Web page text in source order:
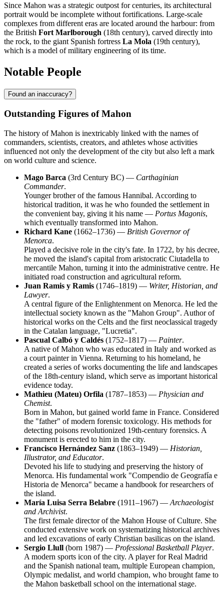
Since Mahon was a strategic outpost for centuries, its architectural
portrait would be incomplete without fortifications. Large-scale
complexes from different eras are located around the harbour: from
the British Fort Marlborough (18th century), carved directly into
the rock, to the giant Spanish fortress La Mola (19th century),
which is a model of military engineering of its time.
Notable People
Found an inaccuracy?
Outstanding Figures of Mahon
The history of Mahon is inextricably linked with the names of
commanders, scientists, creators, and athletes whose activities
influenced not only the development of the city but also left a mark
on world culture and science.
Mago Barca (3rd Century BC) — Carthaginian
Commander.
Younger brother of the famous Hannibal. According to
historical tradition, it was he who founded the settlement in
the convenient bay, giving it his name — Portus Magonis,
which eventually transformed into Mahon.
Richard Kane (1662–1736) — British Governor of
Menorca.
Played a decisive role in the city's fate. In 1722, by his decree,
he moved the island's capital from aristocratic Ciutadella to
mercantile Mahon, turning it into the administrative centre. He
initiated road construction and agricultural reform.
Juan Ramis y Ramis (1746–1819) — Writer, Historian, and
Lawyer.
A central figure of the Enlightenment on Menorca. He led the
intellectual society known as the "Mahon Group". Author of
historical works on the Celts and the first neoclassical tragedy
in the Catalan language, "Lucretia".
Pascual Calbó y Caldés (1752–1817) — Painter.
A native of Mahon who was educated in Italy and worked as
a court painter in Vienna. Returning to his homeland, he
created a series of works documenting the life and landscapes
of the 18th-century island, which serve as important historical
evidence today.
Mathieu (Mateu) Orfila (1787–1853) — Physician and
Chemist.
Born in Mahon, but gained world fame in France. Considered
the "father" of modern forensic toxicology. His methods for
detecting poisons revolutionized 19th-century forensics. A
monument is erected to him in the city.
Francisco Hernández Sanz (1863–1949) — Historian,
Illustrator, and Educator.
Devoted his life to studying and preserving the history of
Menorca. His fundamental work "Compendio de Geografía e
Historia de Menorca" became a handbook for researchers of
the island.
María Luisa Serra Belabre (1911–1967) — Archaeologist
and Archivist.
The first female director of the Mahon House of Culture. She
conducted extensive work on systematizing historical archives
and led excavations of early Christian basilicas on the island.
Sergio Llull (born 1987) — Professional Basketball Player.
A modern sports icon of the city. A player for Real Madrid
and the Spanish national team, multiple European champion,
Olympic medalist, and world champion, who brought fame to
the Mahon basketball school on the international stage.